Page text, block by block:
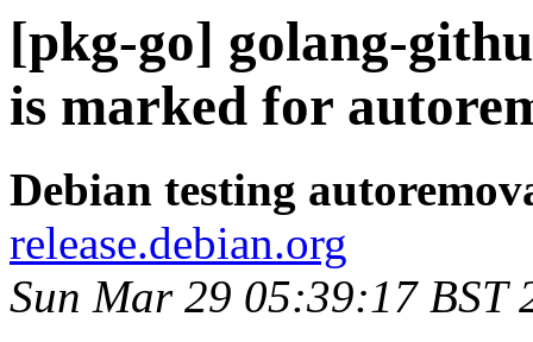
[pkg-go] golang-
is marked for
Debian testing
release.debian.org
Sun Mar 29 05:39:17 BST